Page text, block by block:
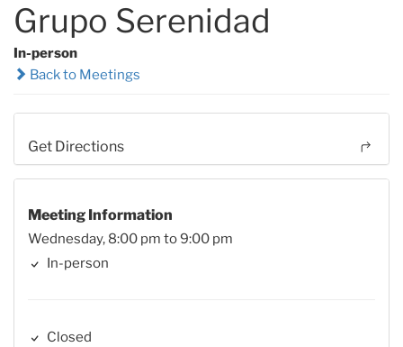
Grupo Serenidad
In-person
Back to Meetings
Get Directions
Meeting Information
Wednesday, 8:00 pm to 9:00 pm
In-person
Closed